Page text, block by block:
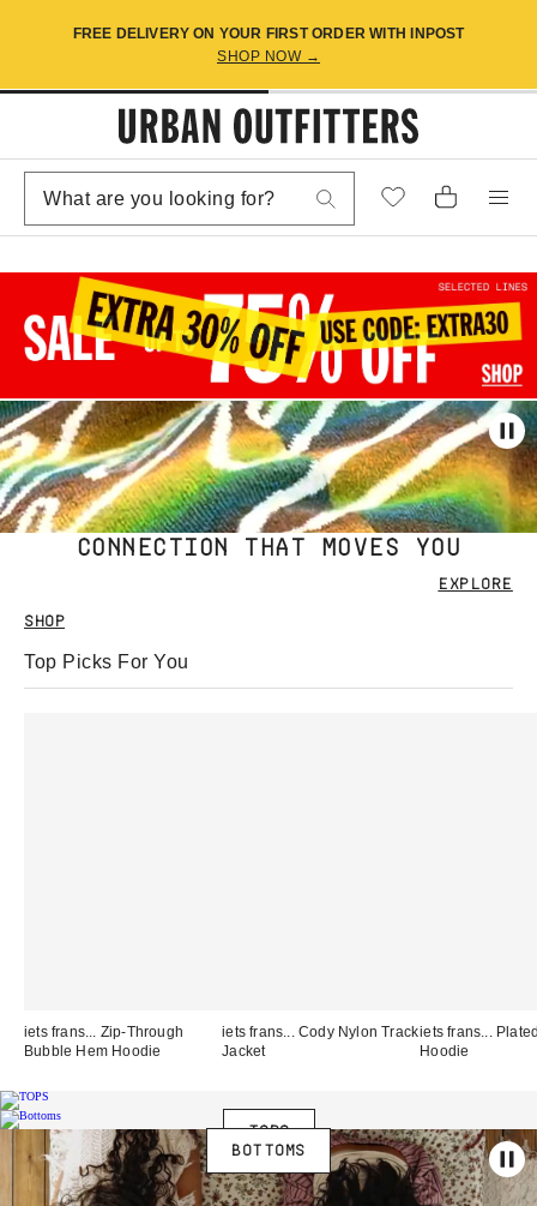
FREE DELIVERY ON YOUR FIRST ORDER WITH INPOST
SHOP NOW →
CONNECTION THAT MOVES YOU
EXPLORE
SHOP
Top Picks For You
iets frans... Zip-Through
Bubble Hem Hoodie
iets frans... Cody Nylon Track
Jacket
iets frans...
Hoodie
TOPS
BOTTOMS